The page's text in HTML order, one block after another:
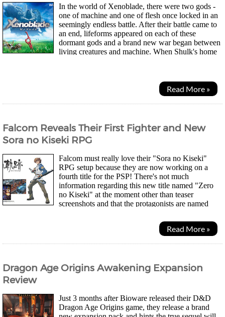
In the world of Xenoblade, there were two gods -
one of machine and one of flesh once locked in an
seemingly endless battle. After their battle came to
an end, lifeforms appeared on each of these
dormant gods and a brand new war began between
living creatures and machine. When Shulk's home
Read More »
Falcom Reveals Their First Fighter and New
Sora no Kiseki RPG
Falcom must really love their "Sora no Kiseki"
RPG setup because they are now working on a
fourth title for the PSP! There's not much
information regarding this new title named "Zero
no Kiseki" at the moment other than teaser
screenshots and that the protagonists are named
Read More »
Dragon Age Origins Awakening Expansion
Review
Just 3 months after Bioware released their D&D
Dragon Age Origins game, they release a brand